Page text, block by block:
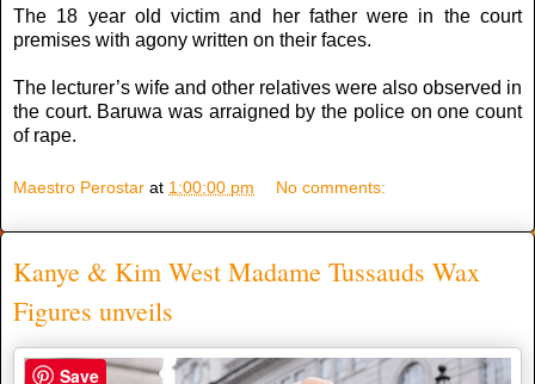
The 18 year old victim and her father were in the court
premises with agony written on their faces.
The lecturer’s wife and other relatives were also observed in
the court. Baruwa was arraigned by the police on one count
of rape.
Maestro Perostar at 1:00:00 pm No comments:
Kanye & Kim West Madame Tussauds Wax
Figures unveils
Save